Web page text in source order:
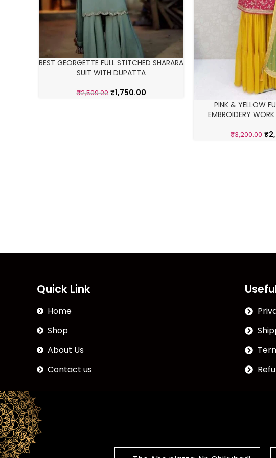
BEST GEORGETTE FULL STITCHED SHARARA
SUIT WITH DUPATTA
₹2,500.00 ₹1,750.00
PINK & YELLOW
EMBROIDERY
₹3,200.00 ₹
Quick Link
Home
Shop
About Us
Contact us